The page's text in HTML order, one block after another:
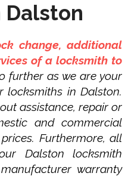
change, additional
of a locksmith to
further as we are your
locksmiths in Dalston.
assistance, repair or
and commercial
Furthermore, all
Dalston locksmith
warranty